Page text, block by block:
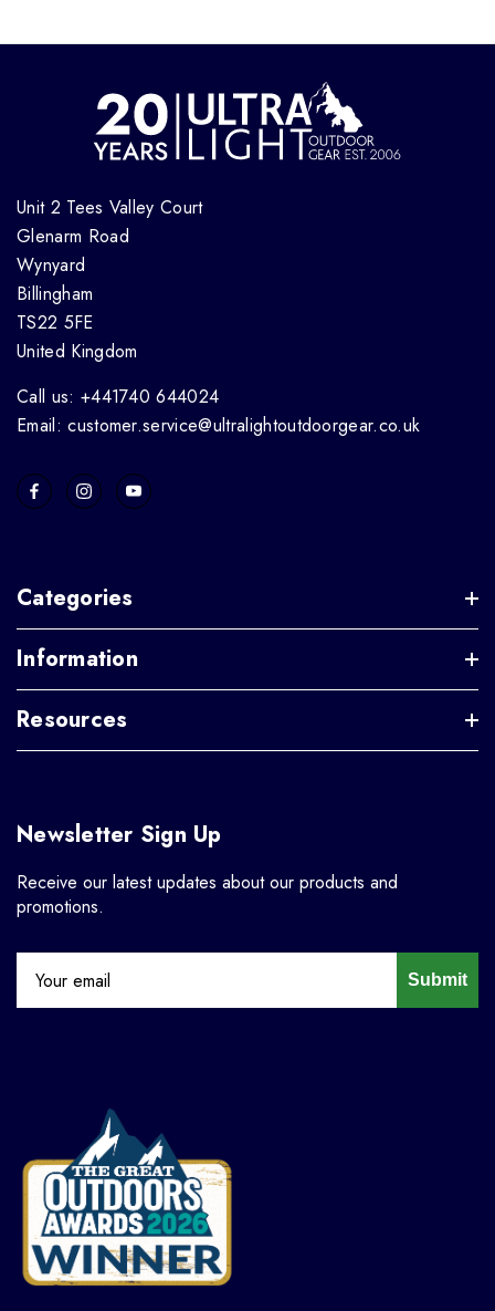
Unit 2 Tees Valley Court
Glenarm Road
Wynyard
Billingham
TS22 5FE
United Kingdom
Call us: +441740 644024
Email: customer.service@ultralightoutdoorgear.co.uk
Categories
Information
Resources
Newsletter Sign Up
Receive our latest updates about our products and
promotions.
Submit